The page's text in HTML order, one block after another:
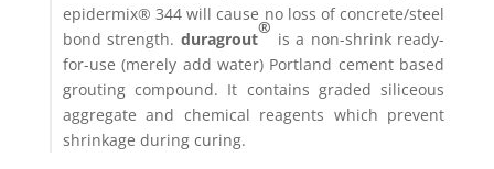
epidermix® 344 will cause no loss of concrete/steel
bond strength. duragrout
®
is a non-shrink ready-
for-use (merely add water) Portland cement based
grouting compound. It contains graded siliceous
aggregate and chemical reagents which prevent
shrinkage during curing.